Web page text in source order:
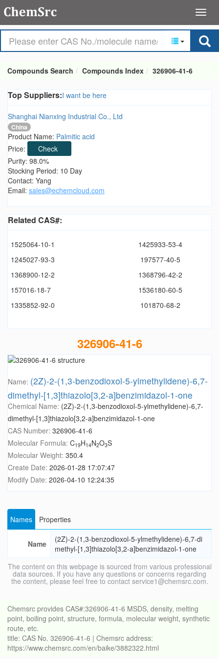
Compounds Search Compounds Index 326906-41-6
Top Suppliers:I want be here
Shanghai Nianxing Industrial Co., Ltd
China
Product Name: Palmitic acid
Price:
Check
Purity: 98.0%
Stocking Period: 10 Day
Contact: Yang
Email: sales@echemcloud.com
Related CAS#:
1525064-10-1
1425933-53-4
1245027-93-3
197577-40-5
1368900-12-2
1368796-42-2
157016-18-7
1536180-60-5
1335852-92-0
101870-68-2
326906-41-6
Name: (2Z)-2-(1,3-benzodioxol-5-ylmethylidene)-6,7-
dimethyl-[1,3]thiazolo[3,2-a]benzimidazol-1-one
Chemical Name: (2Z)-2-(1,3-benzodioxol-5-ylmethylidene)-6,7-
dimethyl-[1,3]thiazolo[3,2-a]benzimidazol-1-one
CAS Number: 326906-41-6
Molecular Formula: C19H14N2O3S
Molecular Weight: 350.4
Create Date: 2026-01-28 17:07:47
Modify Date: 2026-04-10 12:24:35
Names Properties
Name
(2Z)-2-(1,3-benzodioxol-5-ylmethylidene)-6,7-di
methyl-[1,3]thiazolo[3,2-a]benzimidazol-1-one
The content on this webpage is sourced from various professional
data sources. If you have any questions or concerns regarding
the content, please feel free to contact service1@chemsrc.com.
Chemsrc provides CAS#:326906-41-6 MSDS, density, melting
point, boiling point, structure, formula, molecular weight, synthetic
route, etc.
title: CAS No. 326906-41-6 | Chemsrc address:
https://www.chemsrc.com/en/baike/3882322.html